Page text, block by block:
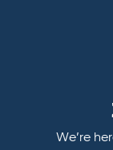
We’re